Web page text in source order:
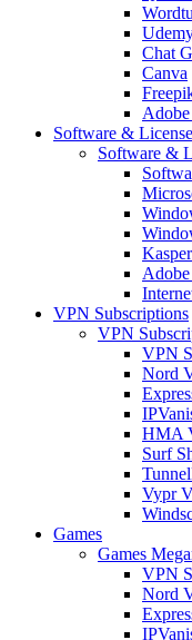
Chat
Canva
Software &
Software &
VPN Subscriptions
VPN
VPN
Nord
HMA
Surf
Vypr
Games
Games
VPN
Nord